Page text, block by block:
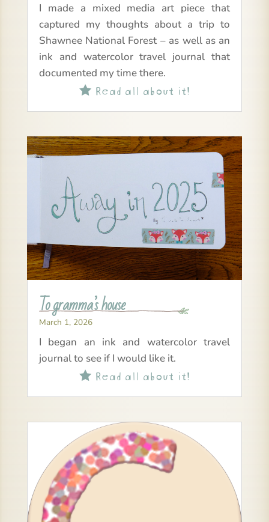
I made a mixed media art piece that
captured my thoughts about a trip to
Shawnee National Forest – as well as an
ink and watercolor travel journal that
documented my time there.
Read all about it!
To gramma’s house
March 1, 2026
I began an ink and watercolor travel
journal to see if I would like it.
Read all about it!